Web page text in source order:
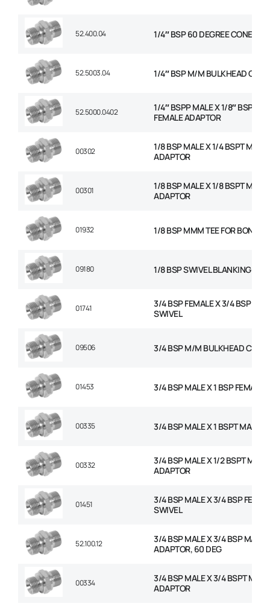
52.400.04 1/4″ BSP 60 DEGREE CONED
52.5003.04 1/4″ BSP M/M BULKHEAD C/W
52.5000.0402
1/4″ BSPP MALE X 1/8″ BSP
FEMALE ADAPTOR
00302
1/8 BSP MALE X 1/4 BSPT MALE
ADAPTOR
00301
1/8 BSP MALE X 1/8 BSPT MALE
ADAPTOR
01932 1/8 BSP MMM TEE FOR
09180 1/8 BSP SWIVEL BLANKING CAP
01741
3/4 BSP FEMALE X 3/4 BSP
SWIVEL
09506 3/4 BSP M/M BULKHEAD C/W
01453 3/4 BSP MALE X 1 BSP FEMALE
00335 3/4 BSP MALE X 1 BSPT MALE
00332
3/4 BSP MALE X 1/2 BSPT MALE
ADAPTOR
01451
3/4 BSP MALE X 3/4 BSP
SWIVEL
52.100.12
3/4 BSP MALE X 3/4 BSP MALE
ADAPTOR, 60 DEG
00334
3/4 BSP MALE X 3/4 BSPT MALE
ADAPTOR